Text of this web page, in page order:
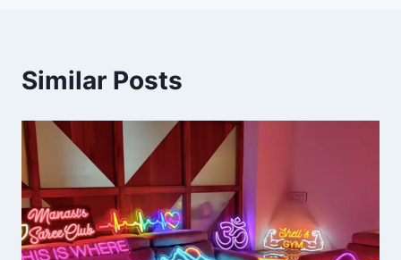
Similar Posts